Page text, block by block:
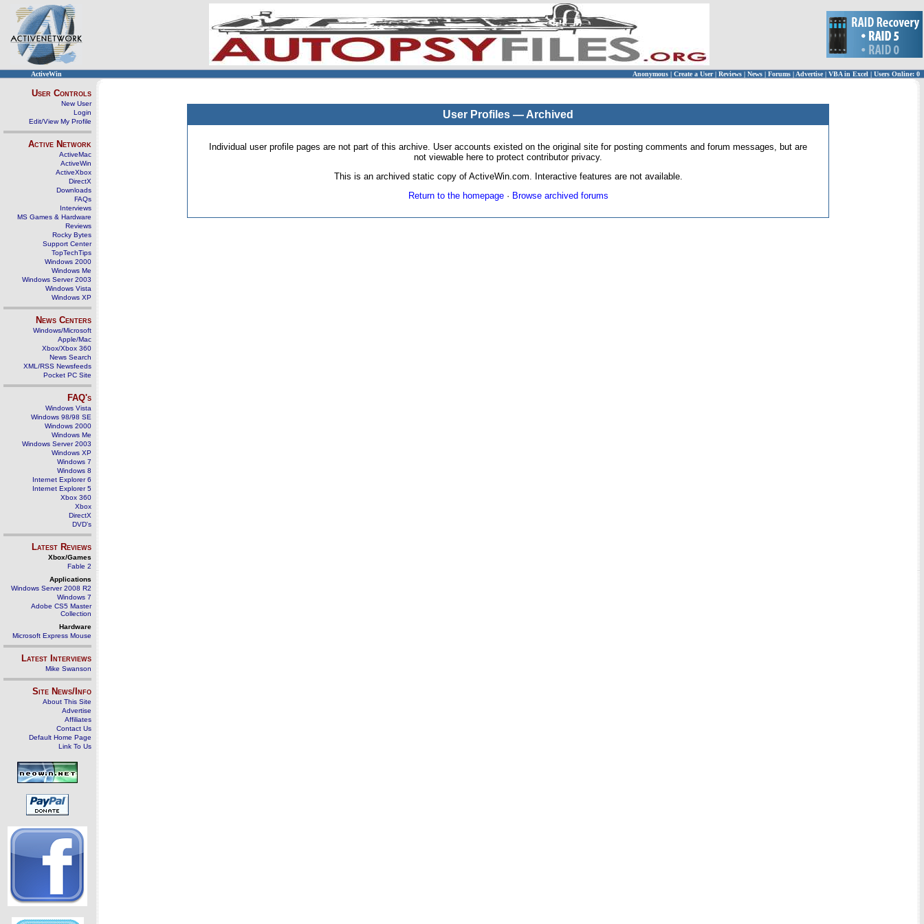
ActiveWin Anonymous | Create a User | Reviews | News | Forums | Advertise| VBA in Excel | Users Online: 0
User Controls
New User
Login
Edit/View My Profile
Active Network
ActiveMac
ActiveWin
ActiveXbox
DirectX
Downloads
FAQs
Interviews
MS Games & Hardware
Reviews
Rocky Bytes
Support Center
TopTechTips
Windows 2000
Windows Me
Windows Server 2003
Windows Vista
Windows XP
News Centers
Windows/Microsoft
Apple/Mac
Xbox/Xbox 360
News Search
XML/RSS Newsfeeds
Pocket PC Site
FAQ's
Windows Vista
Windows 98/98 SE
Windows 2000
Windows Me
Windows Server 2003
Windows XP
Windows 7
Windows 8
Internet Explorer 6
Internet Explorer 5
Xbox 360
Xbox
DirectX
DVD's
Latest Reviews
Xbox/Games
Fable 2
Applications
Windows Server 2008 R2
Windows 7
Adobe CS5 Master
Collection
Hardware
Microsoft Express Mouse
Latest Interviews
Mike Swanson
Site News/Info
About This Site
Advertise
Affiliates
Contact Us
Default Home Page
Link To Us
User Profiles — Archived
Individual user profile pages are not part of this archive. User accounts existed on the original site for posting comments and forum messages, but are
not viewable here to protect contributor privacy.
This is an archived static copy of ActiveWin.com. Interactive features are not available.
Return to the homepage· Browse archived forums